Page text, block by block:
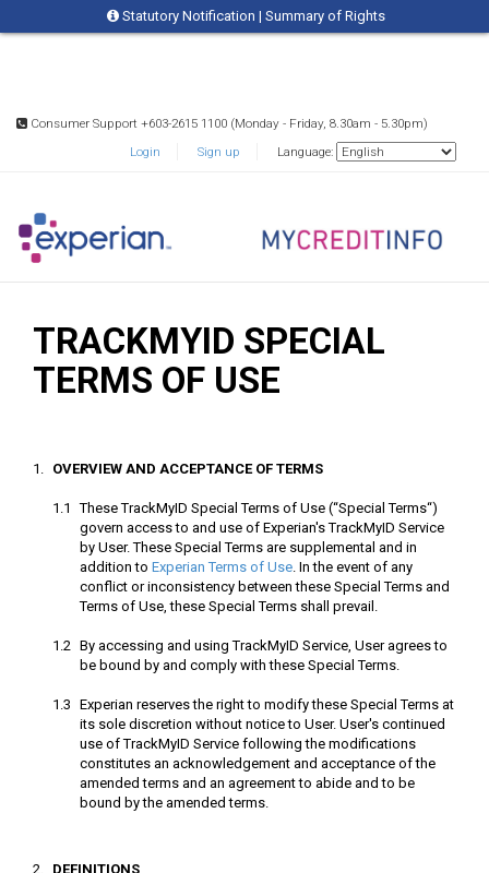
Consumer Support +603-2615 1100 (Monday - Friday, 8.30am - 5.30pm)
Login
Sign up Language:
TRACKMYID SPECIAL
TERMS OF USE
OVERVIEW AND ACCEPTANCE OF TERMS
These TrackMyID Special Terms of Use (“Special Terms“)
govern access to and use of Experian's TrackMyID Service
by User. These Special Terms are supplemental and in
addition to Experian Terms of Use . In the event of any
conflict or inconsistency between these Special Terms and
Terms of Use, these Special Terms shall prevail.
By accessing and using TrackMyID Service, User agrees to
be bound by and comply with these Special Terms.
Experian reserves the right to modify these Special Terms at
its sole discretion without notice to User. User's continued
use of TrackMyID Service following the modifications
constitutes an acknowledgement and acceptance of the
amended terms and an agreement to abide and to be
bound by the amended terms.
DEFINITIONS
Statutory Notification | Summary of Rights